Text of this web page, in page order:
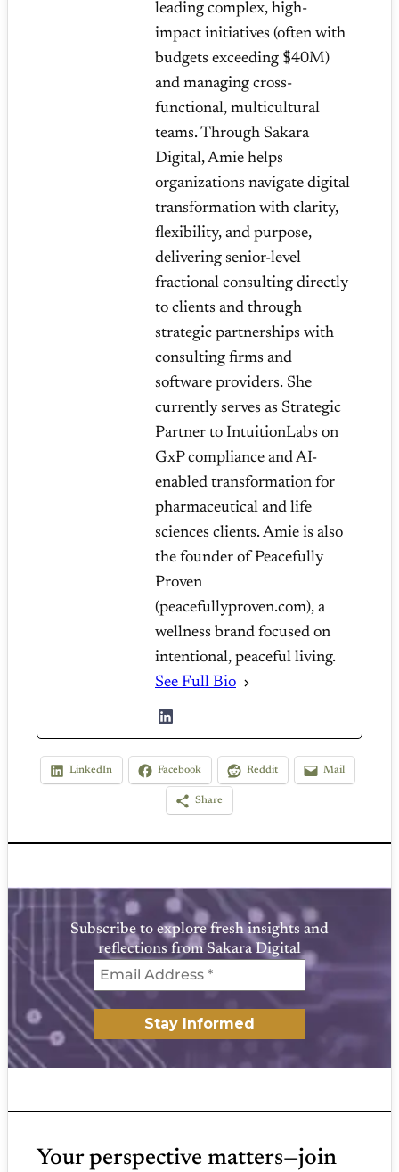
leading complex, high-
impact initiatives (often with
budgets exceeding $40M)
and managing cross-
functional, multicultural
teams. Through Sakara
Digital, Amie helps
organizations navigate digital
transformation with clarity,
flexibility, and purpose,
delivering senior-level
fractional consulting directly
to clients and through
strategic partnerships with
consulting firms and
software providers. She
currently serves as Strategic
Partner to IntuitionLabs on
GxP compliance and AI-
enabled transformation for
pharmaceutical and life
sciences clients. Amie is also
the founder of Peacefully
Proven
(peacefullyproven.com), a
wellness brand focused on
intentional, peaceful living.
See Full Bio
LinkedIn Facebook Reddit Mail
Share
Subscribe to explore fresh insights and
reflections from Sakara Digital
Your perspective matters—join